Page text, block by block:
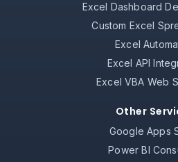
Excel Dashboard
Custom Excel
Excel
Excel API
Excel VBA Web
Other
Google Apps
Power BI